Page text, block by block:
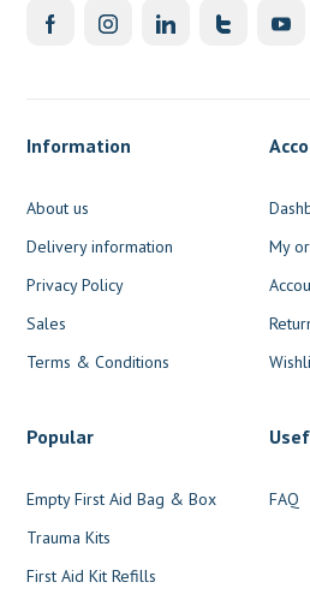
Information
About us
Delivery information
Privacy Policy
Sales
Terms & Conditions
My
Popular
Empty First Aid Bag & Box
Trauma Kits
First Aid Kit Refills
FAQ